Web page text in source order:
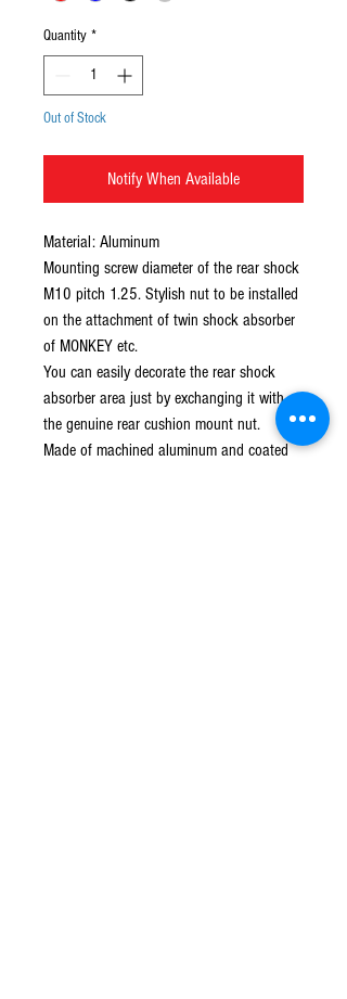
Quantity *
Out of Stock
Notify When Available
Material: Aluminum
Mounting screw diameter of the rear shock
M10 pitch 1.25. Stylish nut to be installed
on the attachment of twin shock absorber
of MONKEY etc.
You can easily decorate the rear shock
absorber area just by exchanging it with
the genuine rear cushion mount nut.
Made of machined aluminum and coated